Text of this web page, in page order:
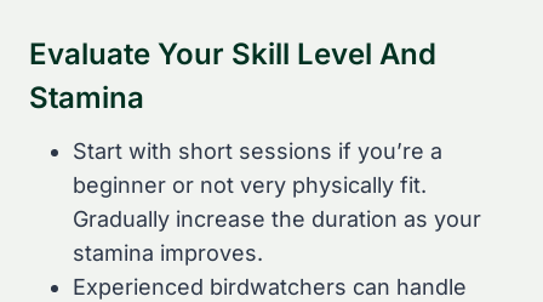
Evaluate Your Skill Level And
Stamina
Start with short sessions if you’re a
beginner or not very physically fit.
Gradually increase the duration as your
stamina improves.
Experienced birdwatchers can handle